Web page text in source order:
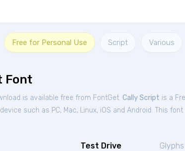
Free for Personal Use Script Various
Font
is available free from FontGet. Cally Script is a
such as PC, Mac, Linux, iOS and Android. This
Test Drive Glyphs